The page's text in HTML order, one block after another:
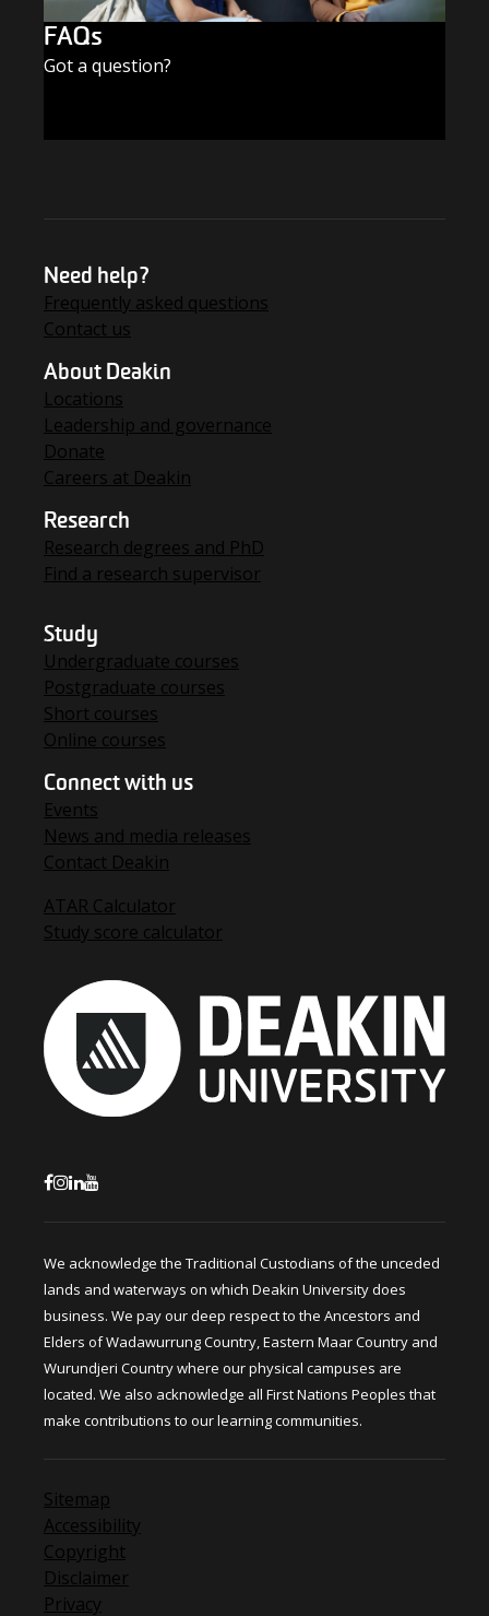
FAQs
Got a question?
Need help?
Frequently asked questions
Contact us
About Deakin
Locations
Leadership and governance
Donate
Careers at Deakin
Research
Research degrees and PhD
Find a research supervisor
Study
Undergraduate courses
Postgraduate courses
Short courses
Online courses
Connect with us
Events
News and media releases
Contact Deakin
ATAR Calculator
Study score calculator
We acknowledge the Traditional Custodians of the unceded
lands and waterways on which Deakin University does
business. We pay our deep respect to the Ancestors and
Elders of Wadawurrung Country, Eastern Maar Country and
Wurundjeri Country where our physical campuses are
located. We also acknowledge all First Nations Peoples that
make contributions to our learning communities.
Sitemap
Accessibility
Copyright
Disclaimer
Privacy